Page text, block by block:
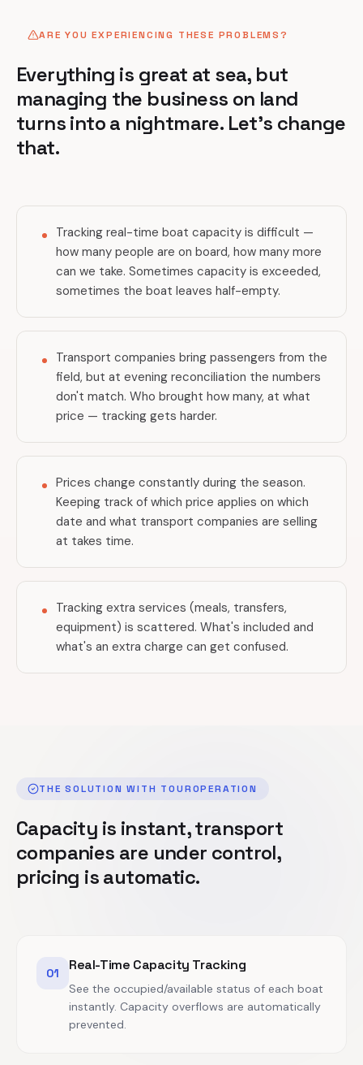
ARE YOU EXPERIENCING THESE PROBLEMS?
Everything is great at sea, but
managing the business on land
turns into a nightmare. Let's change
that.
Tracking real-time boat capacity is difficult —
how many people are on board, how many more
can we take. Sometimes capacity is exceeded,
sometimes the boat leaves half-empty.
Transport companies bring passengers from the
field, but at evening reconciliation the numbers
don't match. Who brought how many, at what
price — tracking gets harder.
Prices change constantly during the season.
Keeping track of which price applies on which
date and what transport companies are selling
at takes time.
Tracking extra services (meals, transfers,
equipment) is scattered. What's included and
what's an extra charge can get confused.
THE SOLUTION WITH TOUROPERATION
Capacity is instant, transport
companies are under control,
pricing is automatic.
01 Real-Time Capacity Tracking
See the occupied/available status of each boat
instantly. Capacity overflows are automatically
prevented.